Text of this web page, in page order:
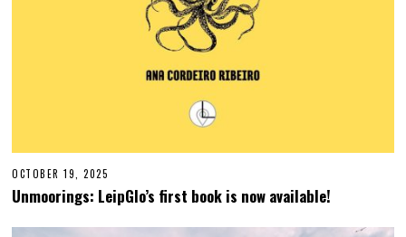
OCTOBER 19, 2025
C
T
B
Unmoorings: LeipGlo’s first book is now available!